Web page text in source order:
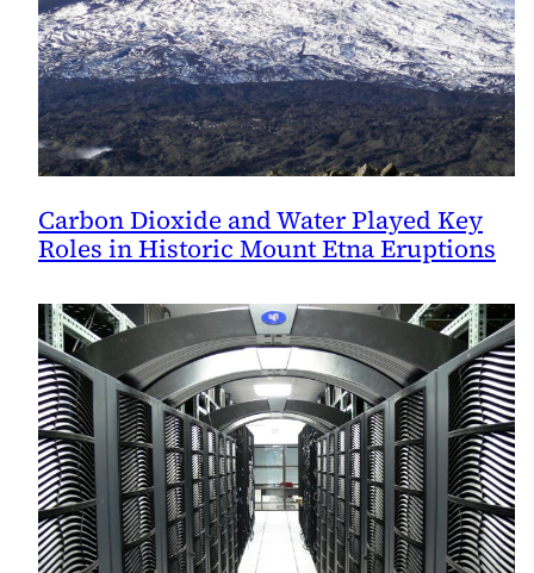
Carbon Dioxide and Water Played Key
Roles in Historic Mount Etna Eruptions